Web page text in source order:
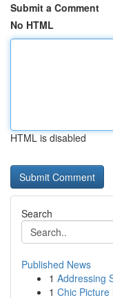
Submit a Comment
No HTML
HTML is disabled
Search
Published News
1 Addressing
1 Chic